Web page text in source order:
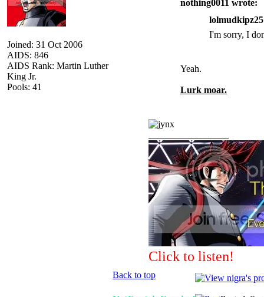
Joined: 31 Oct 2006
AIDS: 846
AIDS Rank: Martin Luther
King Jr.
Pools: 41
nothing0011 wrote:
I'm sorry, I
Yeah.
Lurk moar.
Click to listen!
Back to top